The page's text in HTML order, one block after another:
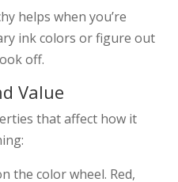
helps when you’re
ink colors or figure out
off.
Value
that affect how it
the color wheel. Red,